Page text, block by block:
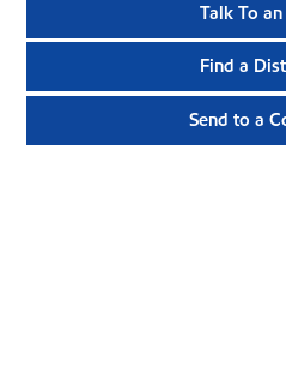
Talk To
Find a
Send to a